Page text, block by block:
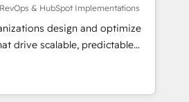
& HubSpot Implementations
design and optimize
drive scalable, predictable
in both strategic RevOps
on technical execution - building